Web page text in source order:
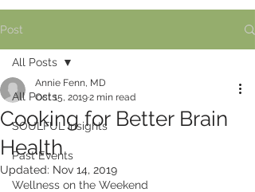
Post
All Posts
SOULFUL Insights
Past Events
Wellness on the Weekend
All Posts
Cooking for Better Brain
Health
Annie Fenn, MD
Oct 15, 20192 min read
Updated: Nov 14, 2019